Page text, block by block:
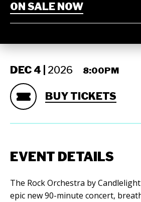
ON SALE NOW
DEC 4 | 2026 8:00PM
BUY TICKETS
EVENT DETAILS
The Rock Orchestra by
epic new 90-minute concert,